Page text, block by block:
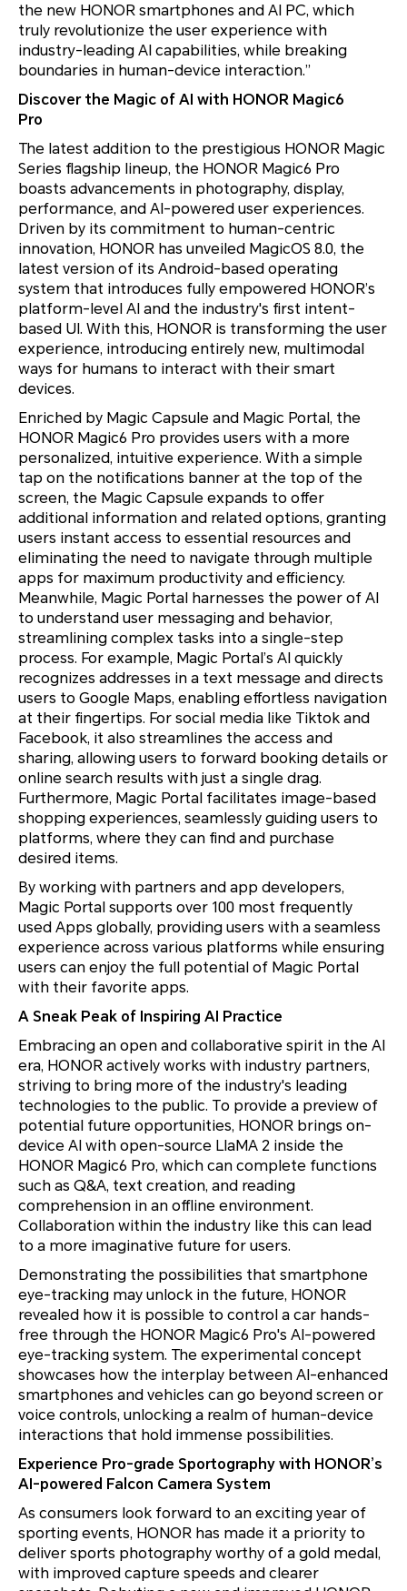
the new HONOR smartphones and AI PC, which
truly revolutionize the user experience with
industry-leading AI capabilities, while breaking
boundaries in human-device interaction.”
Discover the Magic of AI with HONOR Magic6
Pro
The latest addition to the prestigious HONOR Magic
Series flagship lineup, the HONOR Magic6 Pro
boasts advancements in photography, display,
performance, and AI-powered user experiences.
Driven by its commitment to human-centric
innovation, HONOR has unveiled MagicOS 8.0, the
latest version of its Android-based operating
system that introduces fully empowered HONOR’s
platform-level AI and the industry's first intent-
based UI. With this, HONOR is transforming the user
experience, introducing entirely new, multimodal
ways for humans to interact with their smart
devices.
Enriched by Magic Capsule and Magic Portal, the
HONOR Magic6 Pro provides users with a more
personalized, intuitive experience. With a simple
tap on the notifications banner at the top of the
screen, the Magic Capsule expands to offer
additional information and related options, granting
users instant access to essential resources and
eliminating the need to navigate through multiple
apps for maximum productivity and efficiency.
Meanwhile, Magic Portal harnesses the power of AI
to understand user messaging and behavior,
streamlining complex tasks into a single-step
process. For example, Magic Portal’s AI quickly
recognizes addresses in a text message and directs
users to Google Maps, enabling effortless navigation
at their fingertips. For social media like Tiktok and
Facebook, it also streamlines the access and
sharing, allowing users to forward booking details or
online search results with just a single drag.
Furthermore, Magic Portal facilitates image-based
shopping experiences, seamlessly guiding users to
platforms, where they can find and purchase
desired items.
By working with partners and app developers,
Magic Portal supports over 100 most frequently
used Apps globally, providing users with a seamless
experience across various platforms while ensuring
users can enjoy the full potential of Magic Portal
with their favorite apps.
A Sneak Peak of Inspiring AI Practice
Embracing an open and collaborative spirit in the AI
era, HONOR actively works with industry partners,
striving to bring more of the industry's leading
technologies to the public. To provide a preview of
potential future opportunities, HONOR brings on-
device AI with open-source LlaMA 2 inside the
HONOR Magic6 Pro, which can complete functions
such as Q&A, text creation, and reading
comprehension in an offline environment.
Collaboration within the industry like this can lead
to a more imaginative future for users.
Demonstrating the possibilities that smartphone
eye-tracking may unlock in the future, HONOR
revealed how it is possible to control a car hands-
free through the HONOR Magic6 Pro's AI-powered
eye-tracking system. The experimental concept
showcases how the interplay between AI-enhanced
smartphones and vehicles can go beyond screen or
voice controls, unlocking a realm of human-device
interactions that hold immense possibilities.
Experience Pro-grade Sportography with HONOR’s
AI-powered Falcon Camera System
As consumers look forward to an exciting year of
sporting events, HONOR has made it a priority to
deliver sports photography worthy of a gold medal,
with improved capture speeds and clearer